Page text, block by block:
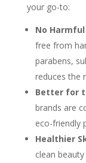
your go-to:
No
free from
parabens,
reduces the
Better for
brands are
eco-friendly
Healthier
clean